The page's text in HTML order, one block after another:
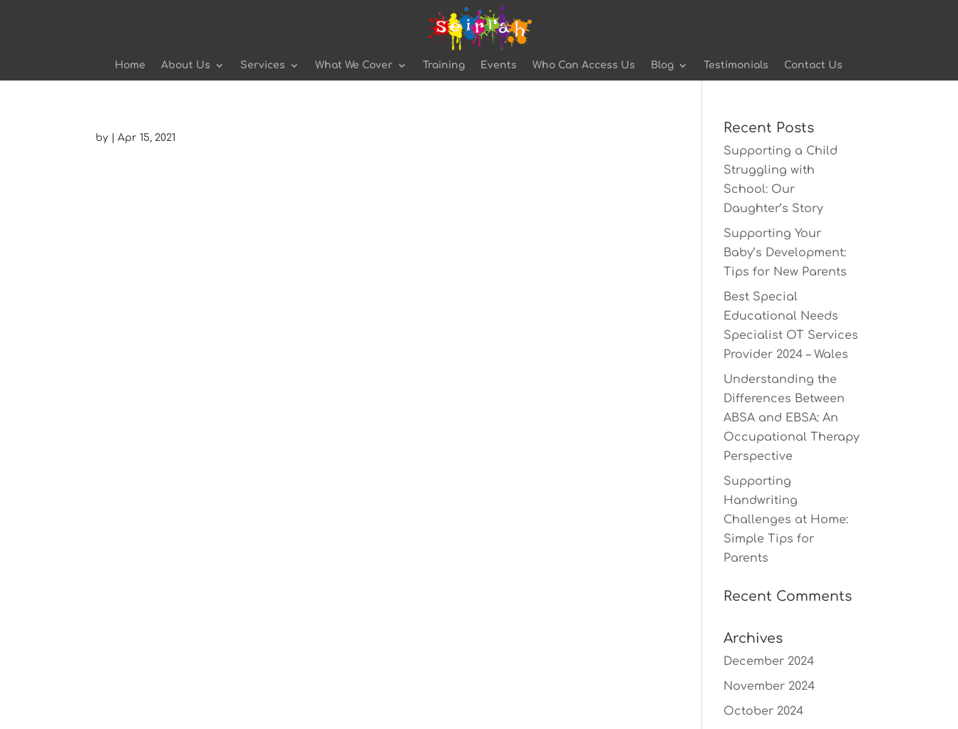
Home About Us Services What We Cover Training Events Who Can Access Us Blog Testimonials Contact Us
by |Apr 15, 2021
Recent Posts
Supporting a Child
Struggling with
School: Our
Daughter’s Story
Supporting Your
Baby’s Development:
Tips for New Parents
Best Special
Educational Needs
Specialist OT Services
Provider 2024 – Wales
Understanding the
Differences Between
ABSA and EBSA: An
Occupational Therapy
Perspective
Supporting
Handwriting
Challenges at Home:
Simple Tips for
Parents
Recent Comments
Archives
December 2024
November 2024
October 2024